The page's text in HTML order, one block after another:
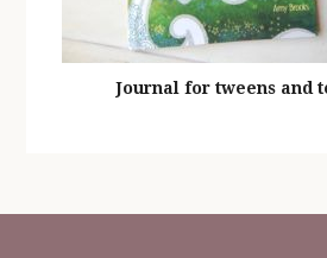
Journal for tweens and